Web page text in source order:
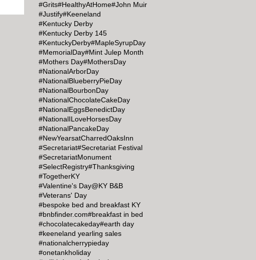
#Grits#HealthyAtHome#John Muir
#Justify#Keeneland
#Kentucky Derby
#Kentucky Derby 145
#KentuckyDerby#MapleSyrupDay
#MemorialDay#Mint Julep Month
#Mothers Day#MothersDay
#NationalArborDay
#NationalBlueberryPieDay
#NationalBourbonDay
#NationalChocolateCakeDay
#NationalEggsBenedictDay
#NationalILoveHorsesDay
#NationalPancakeDay
#NewYearsatCharredOaksInn
#Secretariat#Secretariat Festival
#SecretariatMonument
#SelectRegistry#Thanksgiving
#TogetherKY
#Valentine's Day@KY B&B
#Veterans' Day
#bespoke bed and breakfast KY
#bnbfinder.com#breakfast in bed
#chocolatecakeday#earth day
#keeneland yearling sales
#nationalcherrypieday
#onetankholiday